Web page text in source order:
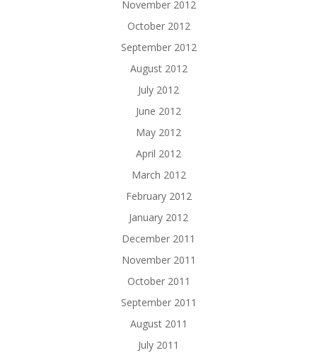
November 2012
October 2012
September 2012
August 2012
July 2012
June 2012
May 2012
April 2012
March 2012
February 2012
January 2012
December 2011
November 2011
October 2011
September 2011
August 2011
July 2011